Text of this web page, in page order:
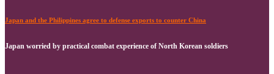
Japan and the Philippines agree to defense exports to counter China
Japan worried by practical combat experience of North Korean soldiers